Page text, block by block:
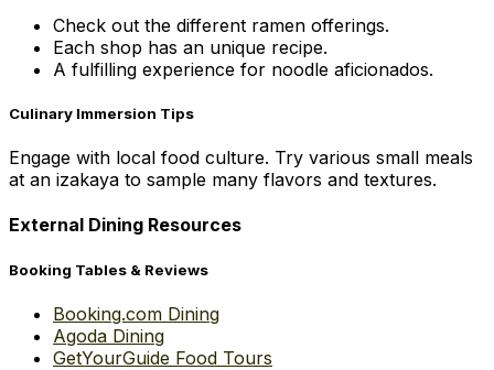
Check out the different ramen offerings.
Each shop has an unique recipe.
A fulfilling experience for noodle aficionados.
Culinary Immersion Tips
Engage with local food culture. Try various small meals
at an izakaya to sample many flavors and textures.
External Dining Resources
Booking Tables & Reviews
Booking.com Dining
Agoda Dining
GetYourGuide Food Tours